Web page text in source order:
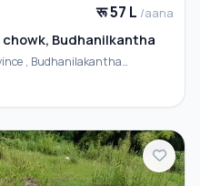
रू 57 L /aana
Budhanilkantha